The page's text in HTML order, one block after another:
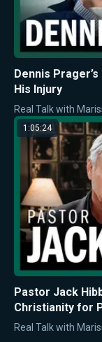
Dennis
His Injury
Real Talk with
1:05:24
Pastor Jack
Christianity for
Real Talk with